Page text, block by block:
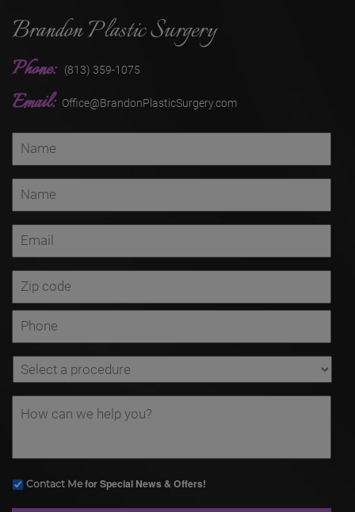
Brandon Plastic Surgery
Phone: (813) 359-1075
Email: Office@BrandonPlasticSurgery.com
Contact Mefor Special News & Offers!